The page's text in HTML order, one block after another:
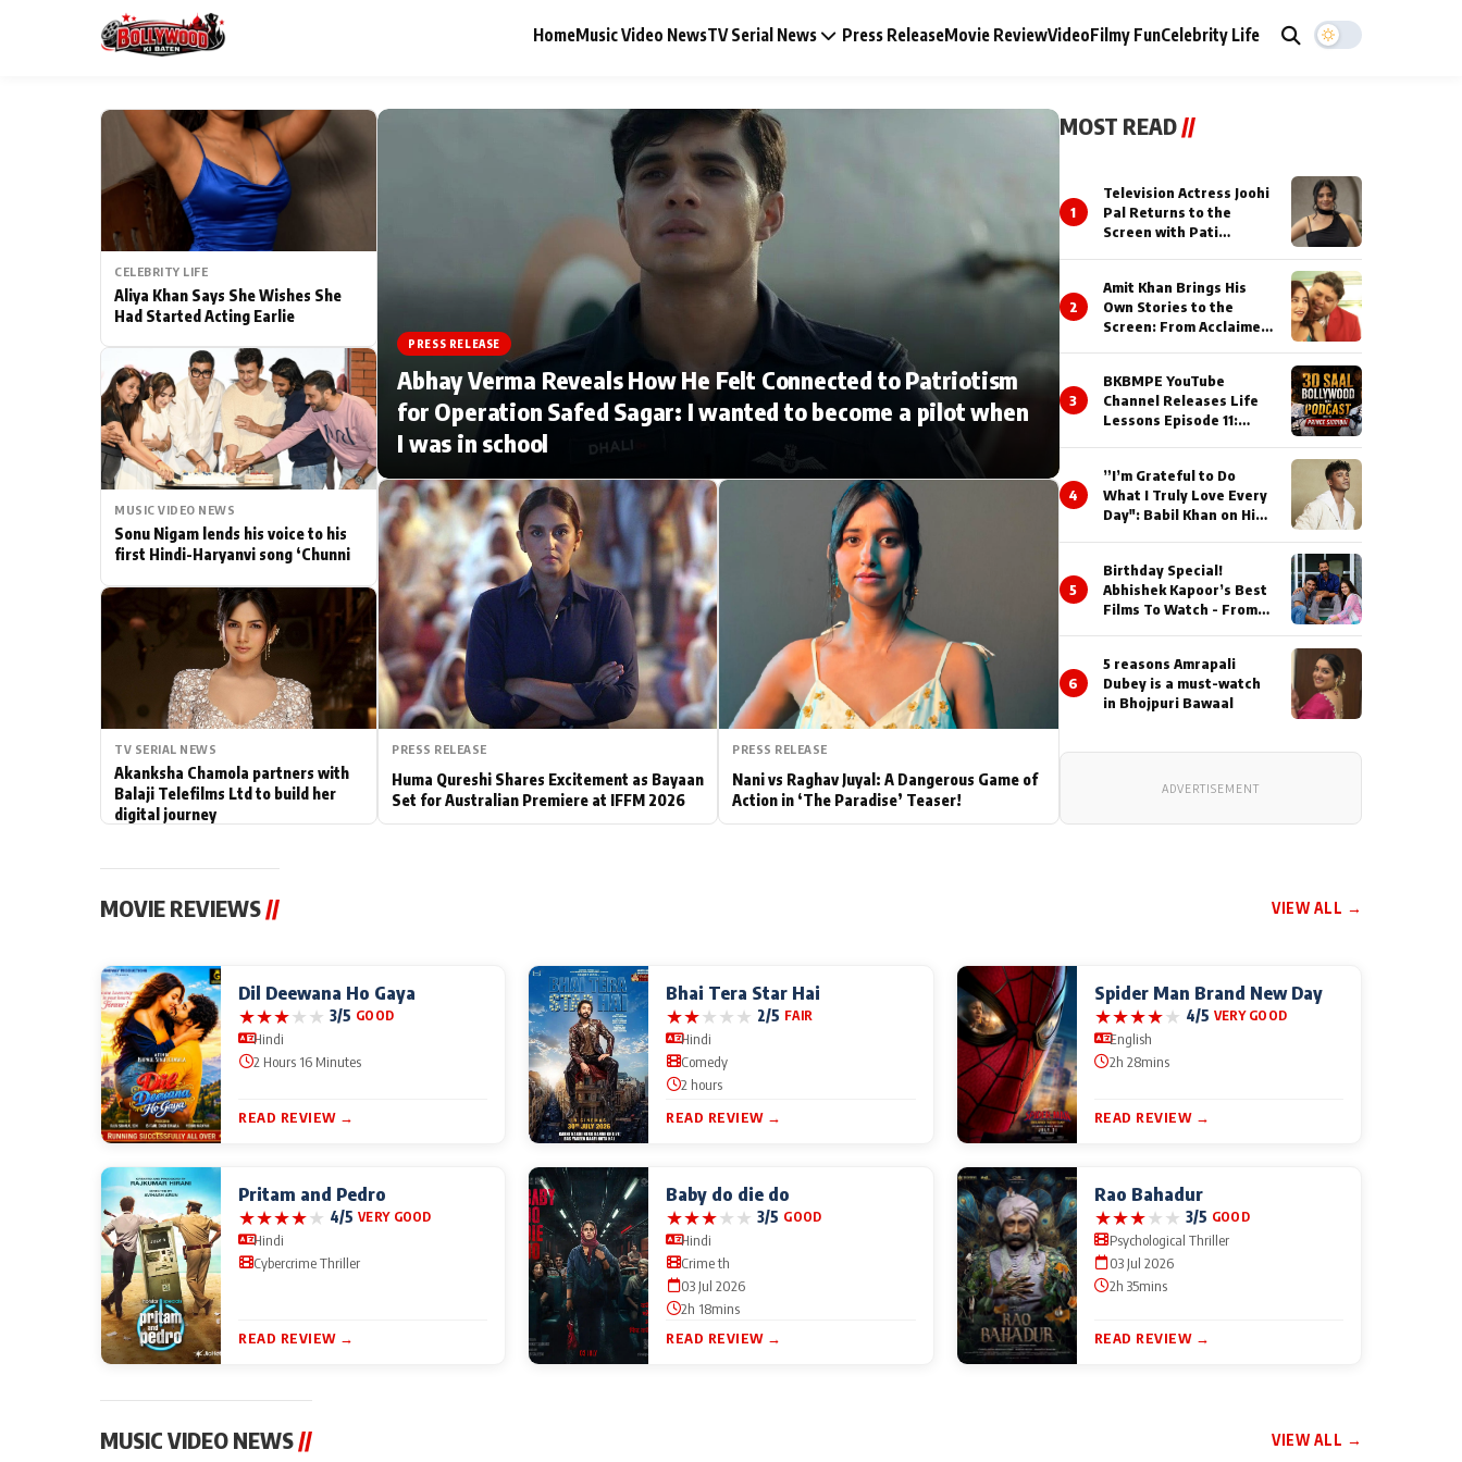
HomeMusic Video NewsTV Serial News Press ReleaseMovie ReviewVideoFilmy FunCelebrity Life
Music Video News
Press Release
Movie Review Video
Filmy Fun Celebrity Life
CATEGORIES
Actor Hollywood News
PhotoShoot Bollywood News
Bhojpuri News
ESC
Type to search posts…
CELEBRITY LIFE
Aliya Khan Says She Wishes She
Had Started Acting Earlie
MUSIC VIDEO NEWS
Sonu Nigam lends his voice to his
first Hindi-Haryanvi song ‘Chunni
TV SERIAL NEWS
Akanksha Chamola partners with
Balaji Telefilms Ltd to build her
digital journey
PRESS RELEASE
Abhay Verma Reveals How He Felt Connected to Patriotism
for Operation Safed Sagar: I wanted to become a pilot when
I was in school
PRESS RELEASE
Huma Qureshi Shares Excitement as Bayaan
Set for Australian Premiere at IFFM 2026
PRESS RELEASE
Nani vs Raghav Juyal: A Dangerous Game of
Action in ‘The Paradise’ Teaser!
MOST READ//
1
Television Actress Joohi
Pal Returns to the
Screen with Pati
2
Amit Khan Brings His
Own Stories to the
Screen: From Acclaimed
3
BKBMPE YouTube
Channel Releases Life
Lessons Episode 11:
About His Journey
4
”I’m Grateful to Do
What I Truly Love Every
Day": Babil Khan on His
5
Birthday Special!
Abhishek Kapoor’s Best
Films To Watch - From
6
5 reasons Amrapali
Dubey is a must-watch
in Bhojpuri Bawaal
ADVERTISEMENT
MOVIE REVIEWS// VIEW ALL →
Dil Deewana Ho Gaya
★★★★★ 3/5 GOOD
Hindi
2 Hours 16 Minutes
READ REVIEW →
Bhai Tera Star Hai
★★★★★ 2/5 FAIR
Hindi
Comedy
2 hours
READ REVIEW →
Spider Man Brand New Day
★★★★★ 4/5 VERY GOOD
English
2h 28mins
READ REVIEW →
Pritam and Pedro
★★★★★ 4/5 VERY GOOD
Hindi
Cybercrime Thriller
READ REVIEW →
Baby do die do
★★★★★ 3/5 GOOD
Hindi
Crime th
03 Jul 2026
2h 18mins
READ REVIEW →
Rao Bahadur
★★★★★ 3/5 GOOD
Psychological Thriller
03 Jul 2026
2h 35mins
READ REVIEW →
MUSIC VIDEO NEWS// VIEW ALL →